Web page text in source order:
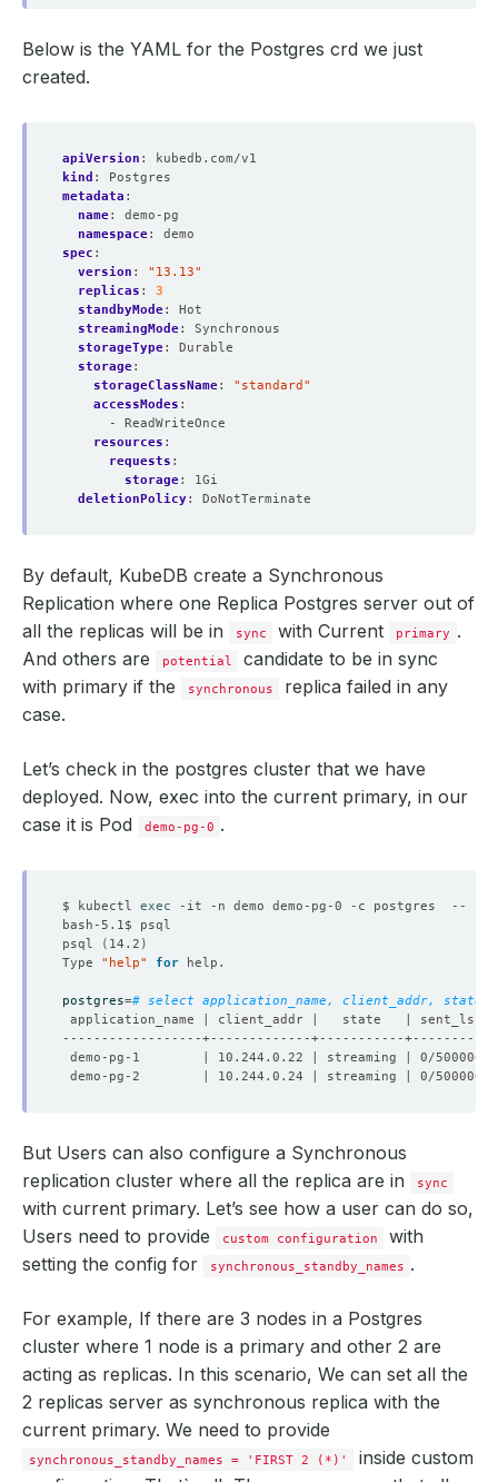
Below is the YAML for the Postgres crd we just
created.
apiVersion :
kubedb.com/v1
kind :
Postgres
metadata :
name:
demo-pg
namespace:
demo
spec :
version :
"13.13"
replicas :
3
standbyMode:
Hot
streamingMode:
Synchronous
storageType:
Durable
storage:
storageClassName:
"standard"
accessModes :
- ReadWriteOnce
resources :
requests :
storage:
1Gi
deletionPolicy: DoNotTerminate
By default, KubeDB create a Synchronous
Replication where one Replica Postgres server out of
all the replicas will be in
sync with Current primary .
And others are
potential
candidate to be in sync
with primary if the
synchronous
replica failed in any
case.
Let’s check in the postgres cluster that we have
deployed. Now, exec into the current primary, in our
case it is Pod
demo-pg-0 .
$ kubectl exec
psql
( 14.2 )
Type "help" for
postgres=# select application_name, client_addr,
But Users can also configure a Synchronous
replication cluster where all the replica are in
sync
with current primary. Let’s see how a user can do so,
Users need to provide
custom configuration
with
setting the config for
synchronous_standby_names .
For example, If there are 3 nodes in a Postgres
cluster where 1 node is a primary and other 2 are
acting as replicas. In this scenario, We can set all the
2 replicas server as synchronous replica with the
current primary. We need to provide
synchronous_standby_names = 'FIRST 2 (*)'
inside custom